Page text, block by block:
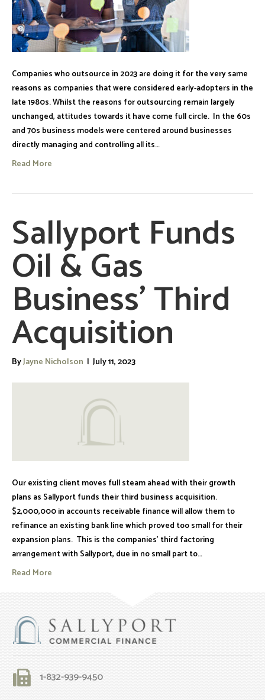
Companies who outsource in 2023 are doing it for the very same
reasons as companies that were considered early-adopters in the
late 1980s. Whilst the reasons for outsourcing remain largely
unchanged, attitudes towards it have come full circle. In the 60s
and 70s business models were centered around businesses
directly managing and controlling all its…
Read More
Sallyport Funds
Oil & Gas
Business’ Third
Acquisition
ByJayne Nicholson | July 11, 2023
Our existing client moves full steam ahead with their growth
plans as Sallyport funds their third business acquisition.
$2,000,000 in accounts receivable finance will allow them to
refinance an existing bank line which proved too small for their
expansion plans. This is the companies’ third factoring
arrangement with Sallyport, due in no small part to…
Read More
1-832-939-9450